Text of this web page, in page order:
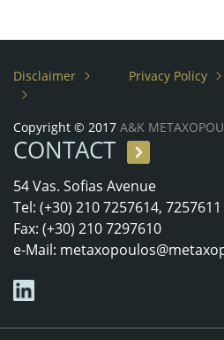
Disclaimer Privacy Policy
Copyright © 2017 A&K
CONTACT
54 Vas. Sofias Avenue
Tel: (+30) 210 7257614, 7257611
Fax: (+30) 210 7297610
e-Mail: